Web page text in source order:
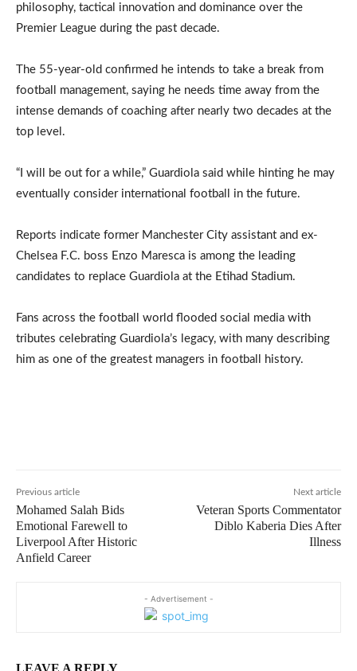
philosophy, tactical innovation and dominance over the
Premier League during the past decade.
The 55-year-old confirmed he intends to take a break from
football management, saying he needs time away from the
intense demands of coaching after nearly two decades at the
top level.
“I will be out for a while,” Guardiola said while hinting he may
eventually consider international football in the future.
Reports indicate former Manchester City assistant and ex-
Chelsea F.C. boss Enzo Maresca is among the leading
candidates to replace Guardiola at the Etihad Stadium.
Fans across the football world flooded social media with
tributes celebrating Guardiola’s legacy, with many describing
him as one of the greatest managers in football history.
Previous article
Mohamed Salah Bids
Emotional Farewell to
Liverpool After Historic
Anfield Career
Next article
Veteran Sports Commentator
Diblo Kaberia Dies After
Illness
- Advertisement -
LEAVE A REPLY